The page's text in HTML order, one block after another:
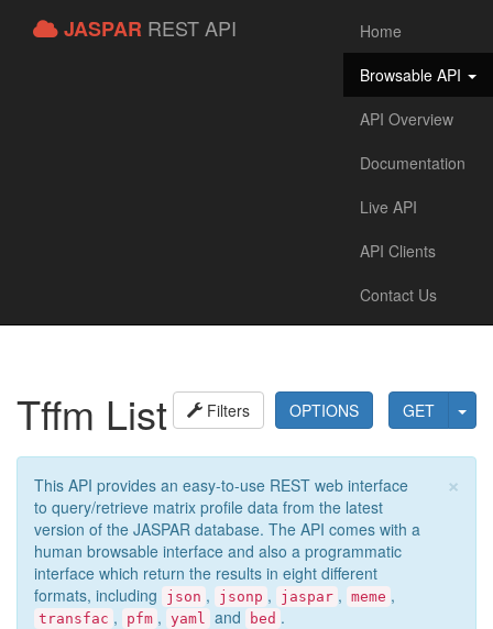
JASPAR REST API
Home
Browsable API
API Overview
Documentation
Live API
API Clients
Contact Us
GET
OPTIONS
Filters
Tffm List
×
This API provides an easy-to-use REST web interface
to query/retrieve matrix profile data from the latest
version of the JASPAR database. The API comes with a
human browsable interface and also a programmatic
interface which return the results in eight different
formats, including
json , jsonp , jaspar , meme ,
transfac , pfm , yaml and bed .